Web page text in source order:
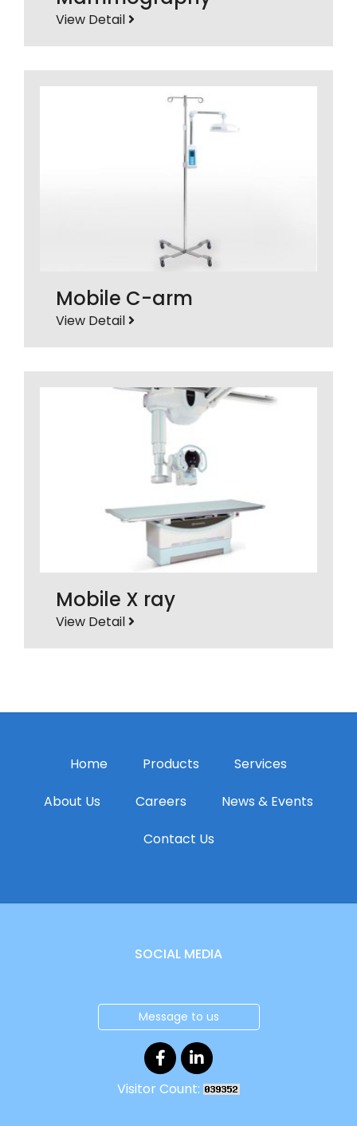
View Detail
Mobile C-arm
View Detail
Mobile X ray
View Detail
Home Products Services
About Us Careers News & Events
Contact Us
SOCIAL MEDIA
Message to us
Visitor Count: